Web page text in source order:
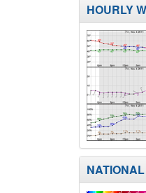
HOURLY